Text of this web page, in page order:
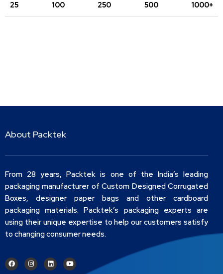
25 100 250 500 1000+
About Packtek
From 28 years, Packtek is one of the India’s leading
packaging manufacturer of Custom Designed Corrugated
Boxes, designer paper bags and other cardboard
packaging materials. Packtek’s packaging experts are
using their unique expertise to help our customers satisfy
to changing consumer needs.